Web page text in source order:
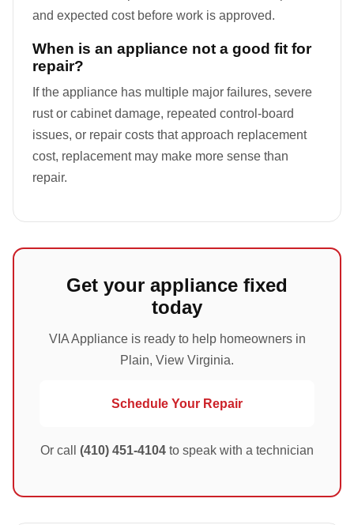
and expected cost before work is approved.
When is an appliance not a good fit for
repair?
If the appliance has multiple major failures, severe
rust or cabinet damage, repeated control-board
issues, or repair costs that approach replacement
cost, replacement may make more sense than
repair.
Get your appliance fixed
today
VIA Appliance is ready to help homeowners in
Plain, View Virginia.
Schedule Your Repair
Or call (410) 451-4104 to speak with a technician